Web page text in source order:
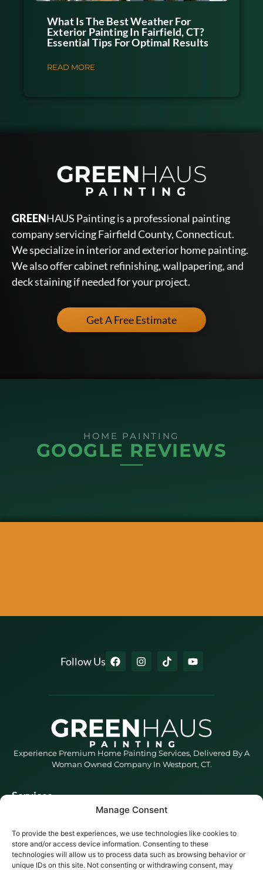
Manage Consent
To provide the best experiences, we use technologies like cookies to
store and/or access device information. Consenting to these
technologies will allow us to process data such as browsing behavior or
unique IDs on this site. Not consenting or withdrawing consent, may
What Is The Best Weather For
Exterior Painting In Fairfield, CT?
Essential Tips For Optimal Results
READ MORE
GREENHAUS
PAINTING
GREENHAUS Painting is a professional painting
company servicing Fairfield County, Connecticut.
We specialize in interior and exterior home painting.
We also offer cabinet refinishing, wallpapering, and
deck staining if needed for your project.
Get A Free Estimate
HOME PAINTING
GOOGLE REVIEWS
Follow Us
Experience Premium Home Painting Services, Delivered By A
Woman Owned Company In Westport, CT.
Services
Service Areas
Darien, CT
Easton, CT
New
Canaan, CT